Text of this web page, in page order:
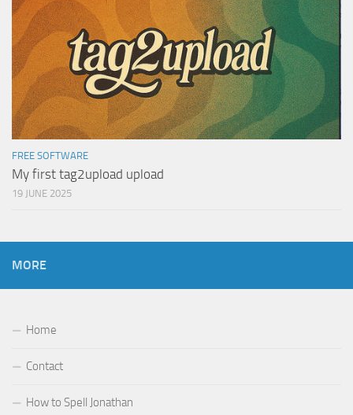
FREE SOFTWARE
My first tag2upload upload
19 JUNE 2025
MORE
Home
Contact
How to Spell Jonathan